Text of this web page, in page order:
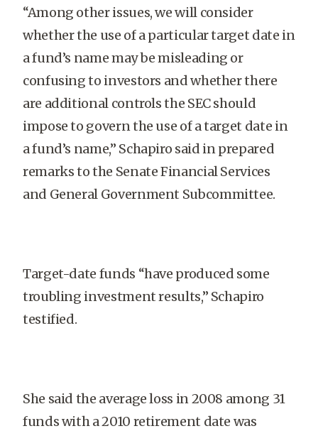
“Among other issues, we will consider
whether the use of a particular target date in
a fund’s name may be misleading or
confusing to investors and whether there
are additional controls the SEC should
impose to govern the use of a target date in
a fund’s name,” Schapiro said in prepared
remarks to the Senate Financial Services
and General Government Subcommittee.
Target-date funds “have produced some
troubling investment results,” Schapiro
testified.
She said the average loss in 2008 among 31
funds with a 2010 retirement date was